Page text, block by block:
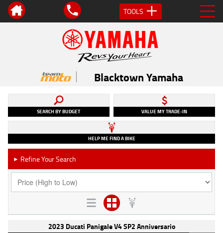
TOOLS
Blacktown Yamaha
SEARCH BY BUDGET VALUE MY TRADE-IN
HELP ME FIND A BIKE
► Refine Your Search
2023 Ducati Panigale V4 SP2 Anniversario